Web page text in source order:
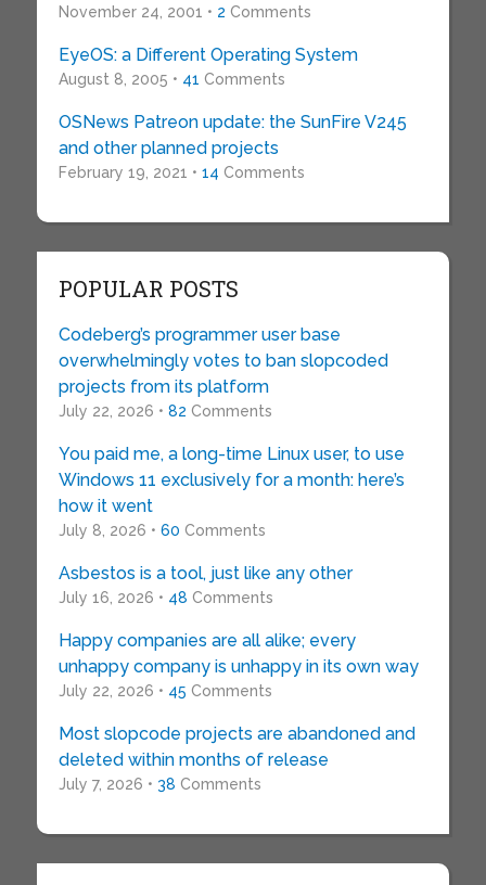
November 24, 2001 • 2 Comments
EyeOS: a Different Operating System
August 8, 2005 • 41 Comments
OSNews Patreon update: the SunFire V245
and other planned projects
February 19, 2021 • 14 Comments
POPULAR POSTS
Codeberg’s programmer user base
overwhelmingly votes to ban slopcoded
projects from its platform
July 22, 2026 • 82 Comments
You paid me, a long-time Linux user, to use
Windows 11 exclusively for a month: here’s
how it went
July 8, 2026 • 60 Comments
Asbestos is a tool, just like any other
July 16, 2026 • 48 Comments
Happy companies are all alike; every
unhappy company is unhappy in its own way
July 22, 2026 • 45 Comments
Most slopcode projects are abandoned and
deleted within months of release
July 7, 2026 • 38 Comments